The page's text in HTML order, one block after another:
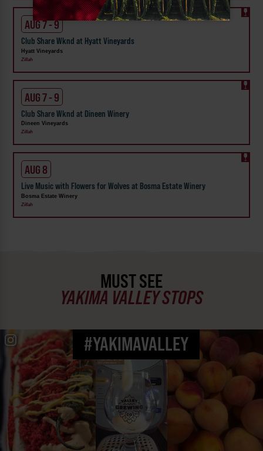
AUG 7 - 9
Club Share Wknd at Hyatt Vineyards
Hyatt Vineyards
Zillah
AUG 7 - 9
Club Share Wknd at Dineen Winery
Dineen Vineyards
Zillah
AUG 8
Live Music with Flowers for Wolves at Bosma Estate Winery
Bosma Estate Winery
Zillah
MUST SEE
YAKIMA VALLEY STOPS
#YAKIMAVALLEY